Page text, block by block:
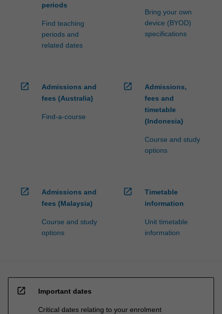
periods
Find teaching
periods and
related dates
Bring your own
device (BYOD)
specifications
open_in_new
Admissions and
fees (Australia)
Find-a-course
open_in_new
Admissions,
fees and
timetable
(Indonesia)
Course and study
options
open_in_new
Admissions and
fees (Malaysia)
Course and study
options
open_in_new
Timetable
information
Unit timetable
information
open_in_new Important dates
Critical dates relating to your enrolment